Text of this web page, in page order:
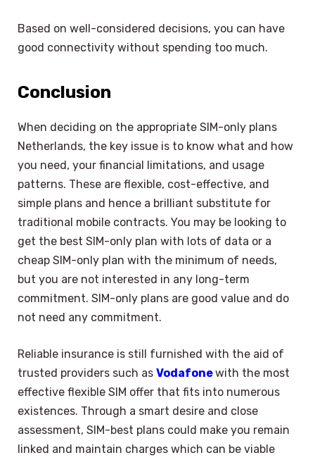
Based on well-considered decisions, you can have
good connectivity without spending too much.
Conclusion
When deciding on the appropriate SIM-only plans
Netherlands, the key issue is to know what and how
you need, your financial limitations, and usage
patterns. These are flexible, cost-effective, and
simple plans and hence a brilliant substitute for
traditional mobile contracts. You may be looking to
get the best SIM-only plan with lots of data or a
cheap SIM-only plan with the minimum of needs,
but you are not interested in any long-term
commitment. SIM-only plans are good value and do
not need any commitment.
Reliable insurance is still furnished with the aid of
trusted providers such as Vodafonewith the most
effective flexible SIM offer that fits into numerous
existences. Through a smart desire and close
assessment, SIM-best plans could make you remain
linked and maintain charges which can be viable